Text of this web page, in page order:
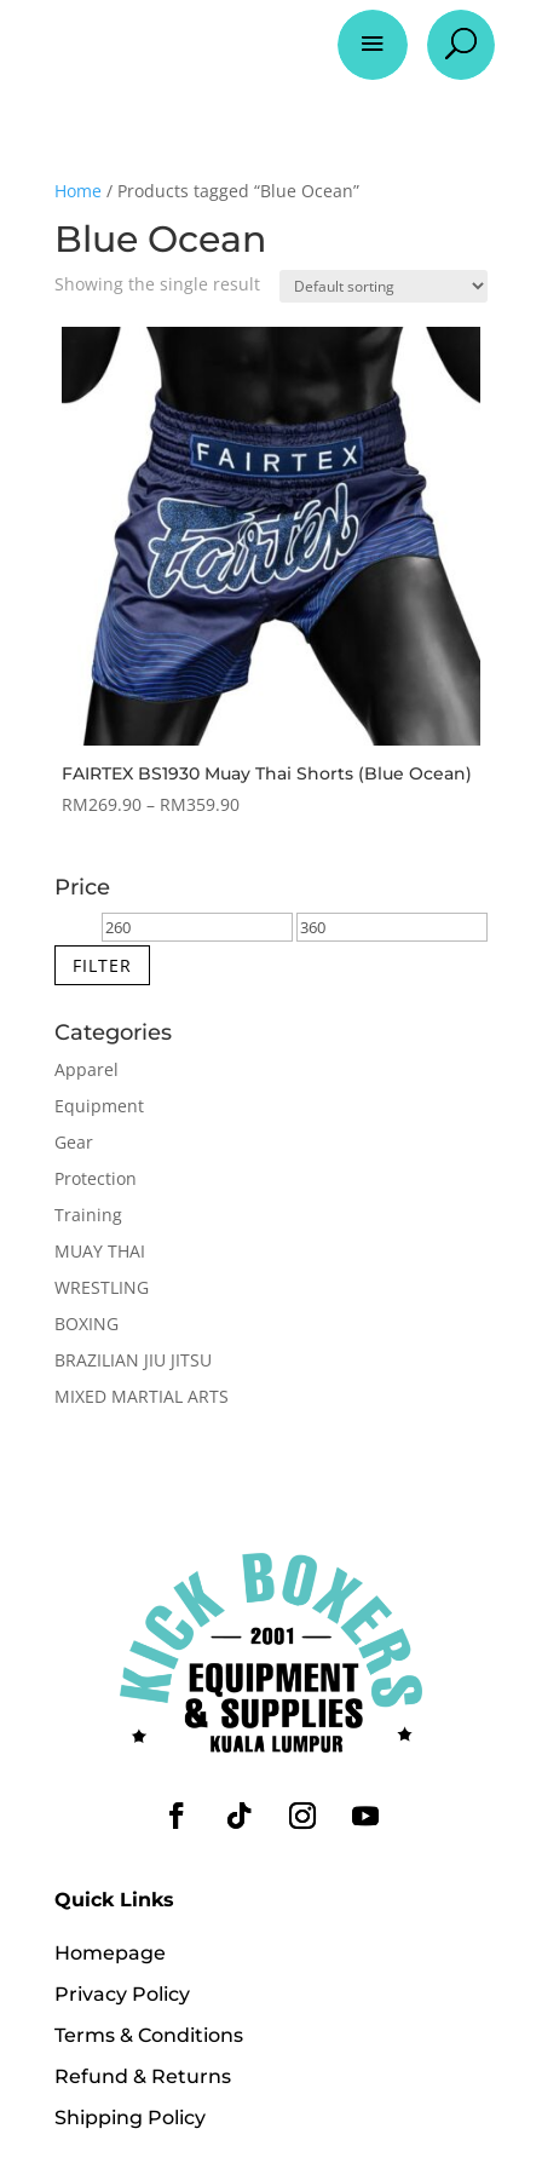
a U
Home/ Products tagged “Blue Ocean”
Blue Ocean
Showing the single result
FAIRTEX BS1930 Muay Thai Shorts (Blue Ocean)
RM269.90 – RM359.90Price
RM359.90
Price
Min
price
Max
FILTER
Categories
Apparel
Equipment
Gear
Protection
Training
MUAY THAI
WRESTLING
BOXING
BRAZILIAN JIU JITSU
MIXED MARTIAL ARTS
Quick Links
Homepage
Privacy Policy
Terms & Conditions
Refund & Returns
Shipping Policy